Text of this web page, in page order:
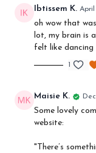
Ibtissem K. April
oh wow that
lot, my brain is
felt like dancing
1
Maisie K.
Some lovely
website:
" There’s